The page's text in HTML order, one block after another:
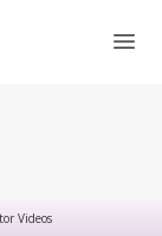
Videos